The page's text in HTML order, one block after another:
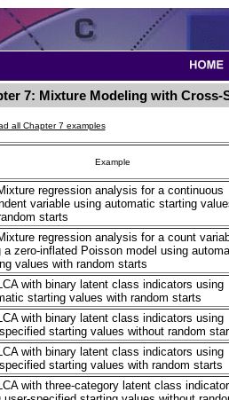
7: Mixture Modeling with Cross-
all Chapter 7 examples
Example
regression analysis for a continuous
variable using automatic starting
starts
regression analysis for a count
a zero-inflated Poisson model using
values with random starts
with binary latent class indicators using
starting values with random starts
with binary latent class indicators using
starting values without random
with binary latent class indicators using
starting values with random starts
with three-category latent class